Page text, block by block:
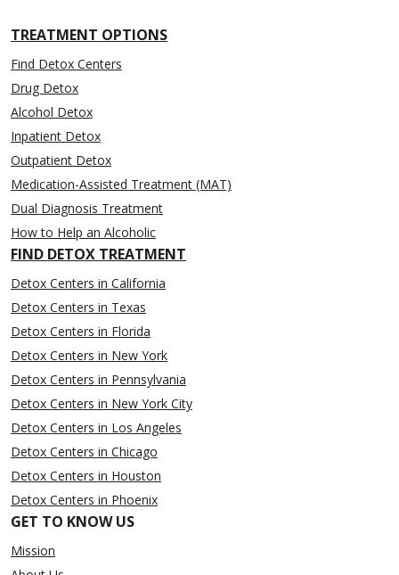
TREATMENT OPTIONS
Find Detox Centers
Drug Detox
Alcohol Detox
Inpatient Detox
Outpatient Detox
Medication-Assisted Treatment (MAT)
Dual Diagnosis Treatment
How to Help an Alcoholic
FIND DETOX TREATMENT
Detox Centers in California
Detox Centers in Texas
Detox Centers in Florida
Detox Centers in New York
Detox Centers in Pennsylvania
Detox Centers in New York City
Detox Centers in Los Angeles
Detox Centers in Chicago
Detox Centers in Houston
Detox Centers in Phoenix
GET TO KNOW US
Mission